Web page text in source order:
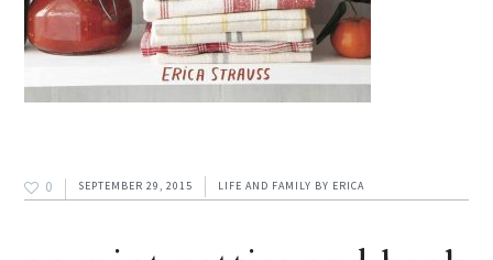
0 SEPTEMBER 29, 2015 LIFE AND FAMILY BY ERICA